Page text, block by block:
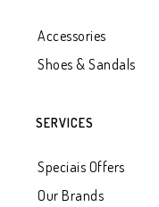
Accessories
Shoes & Sandals
SERVICES
Speciais Offers
Our Brands